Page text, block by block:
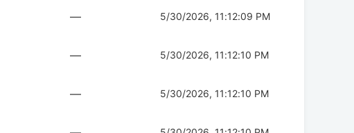
— 5/30/2026, 11:12:09 PM
— 5/30/2026, 11:12:10 PM
— 5/30/2026, 11:12:10 PM